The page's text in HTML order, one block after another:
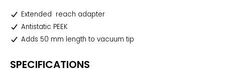
Extended reach adapter
Antistatic PEEK
Adds 50 mm length to vacuum tip
SPECIFICATIONS